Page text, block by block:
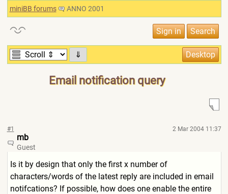
miniBB forums ANNO 2001
⇓
Email notification query
#1 2 Mar 2004 11:37
mb
Guest
Is it by design that only the first x number of
characters/words of the latest reply are included in email
notifcations? If possible, how does one enable the entire